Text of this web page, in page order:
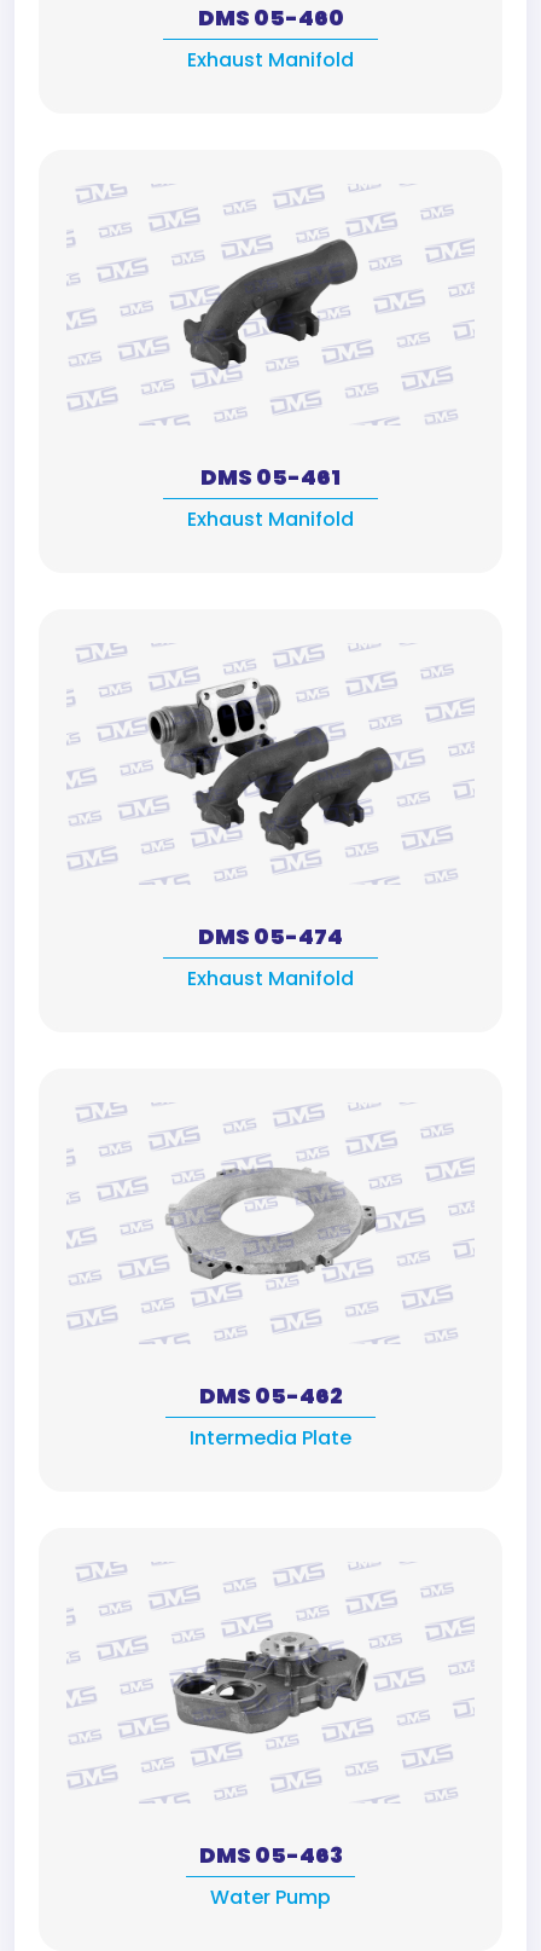
DMS 05-460
Exhaust Manifold
DMS 05-461
Exhaust Manifold
DMS 05-474
Exhaust Manifold
DMS 05-462
Intermedia Plate
DMS 05-463
Water Pump